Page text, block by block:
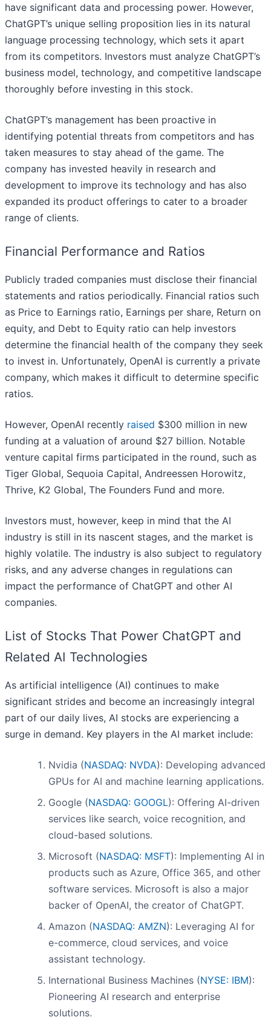
have significant data and processing power. However,
ChatGPT’s unique selling proposition lies in its natural
language processing technology, which sets it apart
from its competitors. Investors must analyze ChatGPT’s
business model, technology, and competitive landscape
thoroughly before investing in this stock.
ChatGPT’s management has been proactive in
identifying potential threats from competitors and has
taken measures to stay ahead of the game. The
company has invested heavily in research and
development to improve its technology and has also
expanded its product offerings to cater to a broader
range of clients.
Financial Performance and Ratios
Publicly traded companies must disclose their financial
statements and ratios periodically. Financial ratios such
as Price to Earnings ratio, Earnings per share, Return on
equity, and Debt to Equity ratio can help investors
determine the financial health of the company they seek
to invest in. Unfortunately, OpenAI is currently a private
company, which makes it difficult to determine specific
ratios.
However, OpenAI recently raised $300 million in new
funding at a valuation of around $27 billion. Notable
venture capital firms participated in the round, such as
Tiger Global, Sequoia Capital, Andreessen Horowitz,
Thrive, K2 Global, The Founders Fund and more.
Investors must, however, keep in mind that the AI
industry is still in its nascent stages, and the market is
highly volatile. The industry is also subject to regulatory
risks, and any adverse changes in regulations can
impact the performance of ChatGPT and other AI
companies.
List of Stocks That Power ChatGPT and
Related AI Technologies
As artificial intelligence (AI) continues to make
significant strides and become an increasingly integral
part of our daily lives, AI stocks are experiencing a
surge in demand. Key players in the AI market include:
Nvidia (NASDAQ: NVDA): Developing advanced
GPUs for AI and machine learning applications.
Google (NASDAQ: GOOGL): Offering AI-driven
services like search, voice recognition, and
cloud-based solutions.
Microsoft (NASDAQ: MSFT): Implementing AI in
products such as Azure, Office 365, and other
software services. Microsoft is also a major
backer of OpenAI, the creator of ChatGPT.
Amazon (NASDAQ: AMZN): Leveraging AI for
e-commerce, cloud services, and voice
assistant technology.
International Business Machines (NYSE: IBM):
Pioneering AI research and enterprise
solutions.